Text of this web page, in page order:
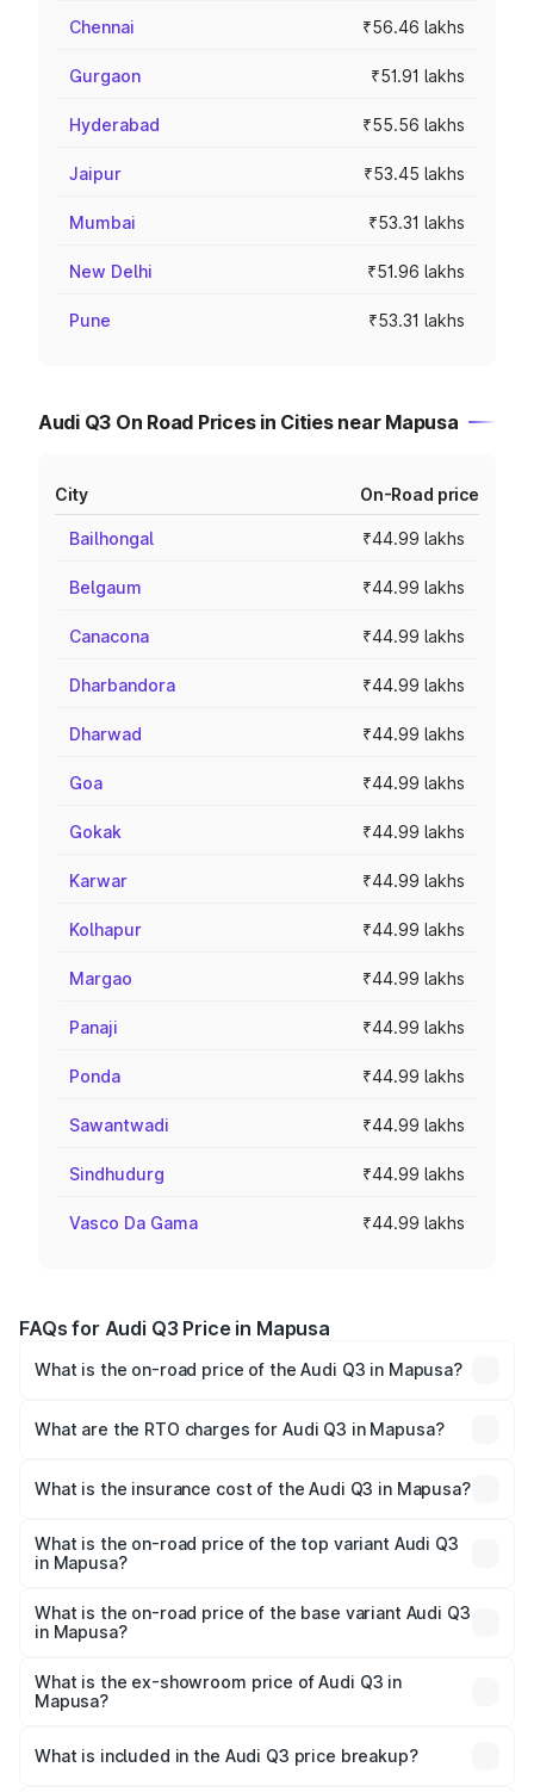
Chennai ₹56.46 lakhs
Gurgaon ₹51.91 lakhs
Hyderabad ₹55.56 lakhs
Jaipur ₹53.45 lakhs
Mumbai ₹53.31 lakhs
New Delhi ₹51.96 lakhs
Pune ₹53.31 lakhs
Audi Q3 On Road Prices in Cities near Mapusa
City On-Road price
Bailhongal ₹44.99 lakhs
Belgaum ₹44.99 lakhs
Canacona ₹44.99 lakhs
Dharbandora ₹44.99 lakhs
Dharwad ₹44.99 lakhs
Goa ₹44.99 lakhs
Gokak ₹44.99 lakhs
Karwar ₹44.99 lakhs
Kolhapur ₹44.99 lakhs
Margao ₹44.99 lakhs
Panaji ₹44.99 lakhs
Ponda ₹44.99 lakhs
Sawantwadi ₹44.99 lakhs
Sindhudurg ₹44.99 lakhs
Vasco Da Gama ₹44.99 lakhs
FAQs for Audi Q3 Price in Mapusa
What is the on-road price of the Audi Q3 in Mapusa?
Lakhs and ₹52.31 Lakhs. On-road prices vary across cities
What are the RTO charges for Audi Q3 in Mapusa?
Mapusa will be ₹6.29 lakhs.
What is the insurance cost of the Audi Q3 in Mapusa?
Mapusa is ₹1.97 lakhs
What is the on-road price of the top variant Audi Q3
in Mapusa?
₹65.23 lakhs Lakh in Mapusa.
What is the on-road price of the base variant Audi Q3
in Mapusa?
₹53.71 lakhs Lakh in Mapusa.
What is the ex-showroom price of Audi Q3 in
Mapusa?
Mapusa is ₹44.99 lakhs.
What is included in the Audi Q3 price breakup?